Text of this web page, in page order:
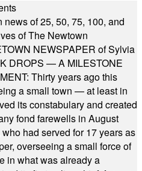
news of 25, 50, 75, 100, and
of The Newtown
NEWSPAPER of Sylvia
DROPS — A MILESTONE
Thirty years ago this
a small town — at least in
its constabulary and created
fond farewells in August
had served for 17 years as
overseeing a small force of
in what was already a